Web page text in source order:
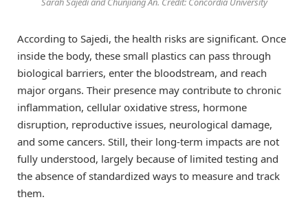
According to Sajedi, the health risks are significant. Once
inside the body, these small plastics can pass through
biological barriers, enter the bloodstream, and reach
major organs. Their presence may contribute to chronic
inflammation, cellular oxidative stress, hormone
disruption, reproductive issues, neurological damage,
and some cancers. Still, their long-term impacts are not
fully understood, largely because of limited testing and
the absence of standardized ways to measure and track
them.